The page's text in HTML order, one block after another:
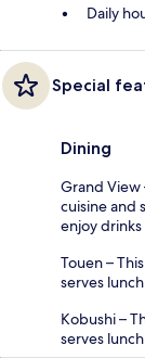
Daily
Special
Dining
Grand View
cuisine and
enjoy
Touen –
serves
Kobushi –
serves